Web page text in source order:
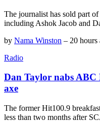
The journalist has sold part
including Ashok Jacob and
by Nama Winston – 20 hours
Radio
Dan Taylor nabs
axe
The former Hit100.9
less than two months after